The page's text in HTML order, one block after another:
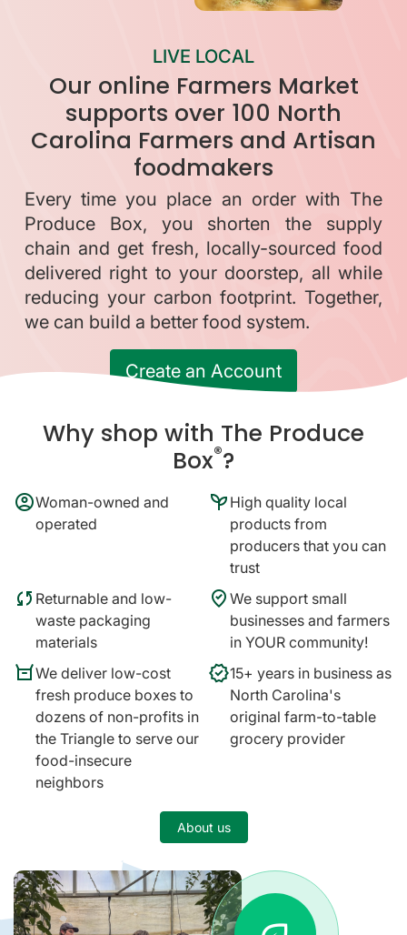
LIVE LOCAL
Our online Farmers Market
supports over 100 North
Carolina Farmers and Artisan
foodmakers
Every time you place an order with The
Produce Box, you shorten the supply
chain and get fresh, locally-sourced food
delivered right to your doorstep, all while
reducing your carbon footprint. Together,
we can build a better food system.
Create an Account
Why shop with The Produce
Box®?
account_circleWoman-owned and
operated
psychiatry High quality local
products from
producers that you can
trust
sync Returnable and low-
waste packaging
materials
where_to_vote We support small
businesses and farmers
in YOUR community!
ordersWe deliver low-cost
fresh produce boxes to
dozens of non-profits in
the Triangle to serve our
food-insecure
neighbors
verified15+ years in business as
North Carolina's
original farm-to-table
grocery provider
About us